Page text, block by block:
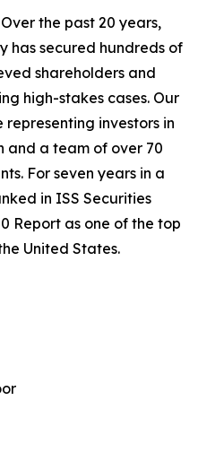
Over the past 20 years,
has secured hundreds of
shareholders and
high-stakes cases. Our
investors in
and a team of over 70
For seven years in a
in ISS Securities
Report as one of the top
United States.